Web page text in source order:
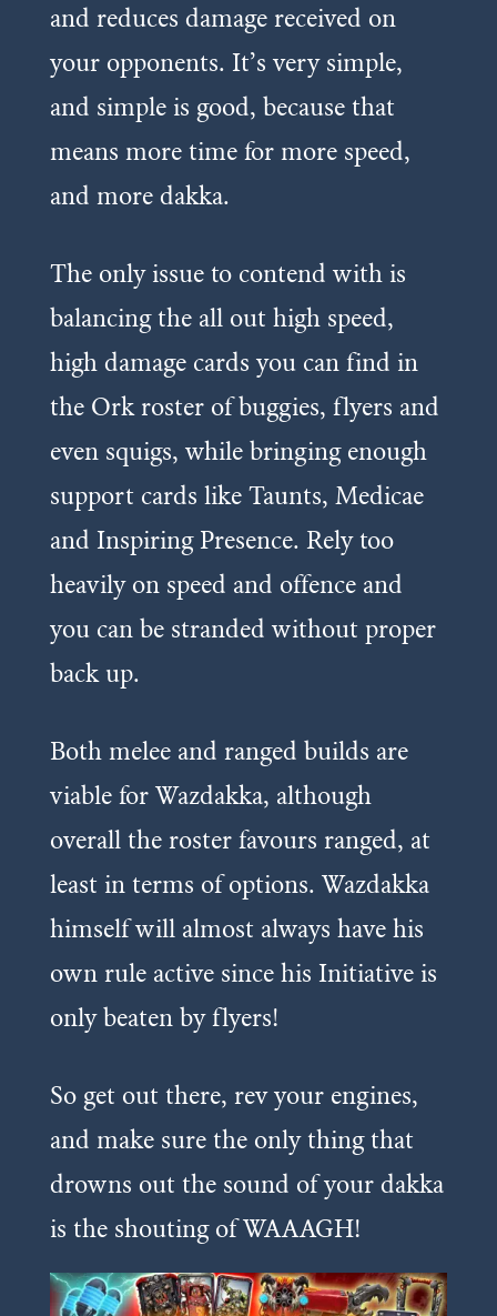
and reduces damage received on
your opponents. It’s very simple,
and simple is good, because that
means more time for more speed,
and more dakka.
The only issue to contend with is
balancing the all out high speed,
high damage cards you can find in
the Ork roster of buggies, flyers and
even squigs, while bringing enough
support cards like Taunts, Medicae
and Inspiring Presence. Rely too
heavily on speed and offence and
you can be stranded without proper
back up.
Both melee and ranged builds are
viable for Wazdakka, although
overall the roster favours ranged, at
least in terms of options. Wazdakka
himself will almost always have his
own rule active since his Initiative is
only beaten by flyers!
So get out there, rev your engines,
and make sure the only thing that
drowns out the sound of your dakka
is the shouting of WAAAGH!